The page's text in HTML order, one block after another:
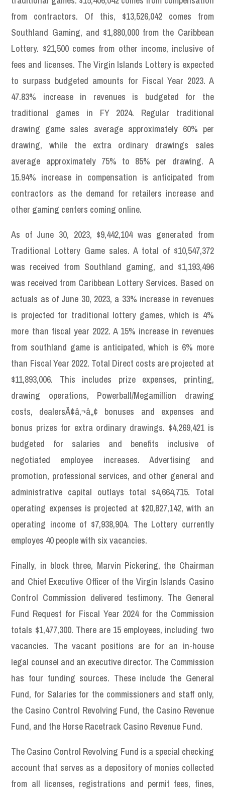
from contractors. Of this, $13,526,042 comes from
Southland Gaming, and $1,880,000 from the Caribbean
Lottery. $21,500 comes from other income, inclusive of
fees and licenses. The Virgin Islands Lottery is expected
to surpass budgeted amounts for Fiscal Year 2023. A
47.83% increase in revenues is budgeted for the
traditional games in FY 2024. Regular traditional
drawing game sales average approximately 60% per
drawing, while the extra ordinary drawings sales
average approximately 75% to 85% per drawing. A
15.94% increase in compensation is anticipated from
contractors as the demand for retailers increase and
other gaming centers coming online.
As of June 30, 2023, $9,442,104 was generated from
Traditional Lottery Game sales. A total of $10,547,372
was received from Southland gaming, and $1,193,496
was received from Caribbean Lottery Services. Based on
actuals as of June 30, 2023, a 33% increase in revenues
is projected for traditional lottery games, which is 4%
more than fiscal year 2022. A 15% increase in revenues
from southland game is anticipated, which is 6% more
than Fiscal Year 2022. Total Direct costs are projected at
$11,893,006. This includes prize expenses, printing,
drawing operations, Powerball/Megamillion drawing
costs, dealersÃ¢â‚¬â„¢ bonuses and expenses and
bonus prizes for extra ordinary drawings. $4,269,421 is
budgeted for salaries and benefits inclusive of
negotiated employee increases. Advertising and
promotion, professional services, and other general and
administrative capital outlays total $4,664,715. Total
operating expenses is projected at $20,827,142, with an
operating income of $7,938,904. The Lottery currently
employes 40 people with six vacancies.
Finally, in block three, Marvin Pickering, the Chairman
and Chief Executive Officer of the Virgin Islands Casino
Control Commission delivered testimony. The General
Fund Request for Fiscal Year 2024 for the Commission
totals $1,477,300. There are 15 employees, including two
vacancies. The vacant positions are for an in-house
legal counsel and an executive director. The Commission
has four funding sources. These include the General
Fund, for Salaries for the commissioners and staff only,
the Casino Control Revolving Fund, the Casino Revenue
Fund, and the Horse Racetrack Casino Revenue Fund.
The Casino Control Revolving Fund is a special checking
account that serves as a depository of monies collected
from all licenses, registrations and permit fees, fines,